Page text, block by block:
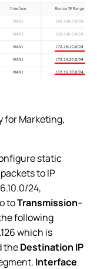
for Marketing,
static
to IP
24,
toTransmission--
following
which is
theDestination IP
Interface